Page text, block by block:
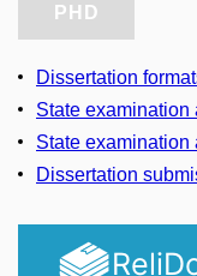
PHD
Dissertation
State
State examination
Dissertation